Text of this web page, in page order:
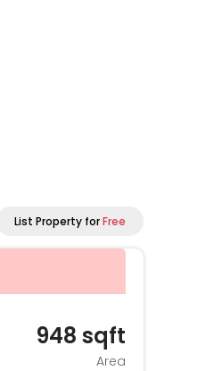
List Property forFree
948 sqft
Area